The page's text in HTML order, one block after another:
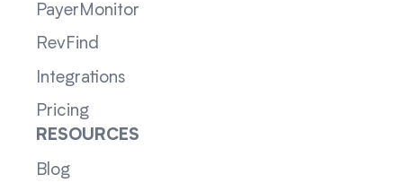
PayerMonitor
RevFind
Integrations
Pricing
RESOURCES
Blog